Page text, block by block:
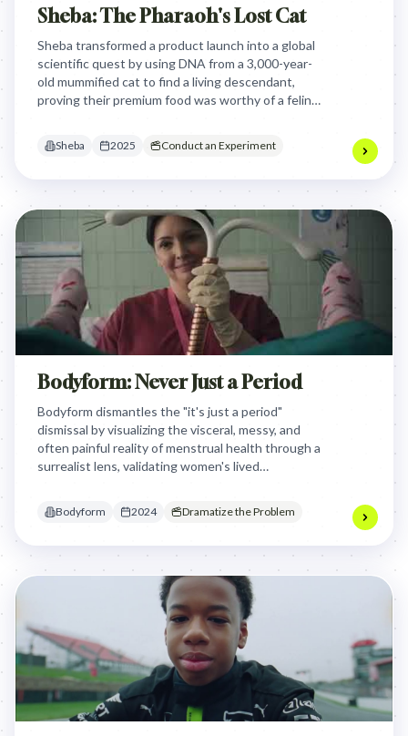
Sheba: The Pharaoh's Lost Cat
Sheba transformed a product launch into a global
scientific quest by using DNA from a 3,000-year-
old mummified cat to find a living descendant,
proving their premium food was worthy of a feline
Sheba 2025 Conduct an Experiment
Bodyform: Never Just a Period
Bodyform dismantles the "it's just a period"
dismissal by visualizing the visceral, messy, and
often painful reality of menstrual health through a
surrealist lens, validating women's lived
Bodyform 2024 Dramatize the Problem